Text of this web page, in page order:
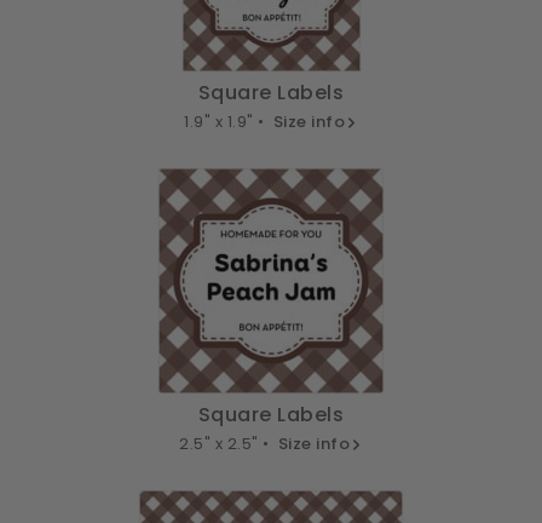
Square Labels
1.9" x 1.9" • Size info
Square Labels
2.5" x 2.5" • Size info